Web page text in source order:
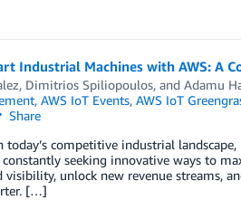
Industrial Machines with AWS: A
, Dimitrios Spiliopoulos, and Adamu
, AWS IoT Events, AWS IoT
Share
today’s competitive industrial
constantly seeking innovative ways to
visibility, unlock new revenue streams,
[…]